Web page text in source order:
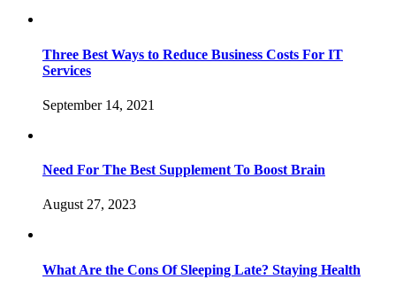
Three Best Ways to Reduce Business Costs For IT
Services
September 14, 2021
Need For The Best Supplement To Boost Brain
August 27, 2023
What Are the Cons Of Sleeping Late? Staying Health